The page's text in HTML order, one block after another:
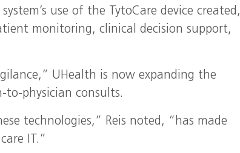
use of the TytoCare device created,
monitoring, clinical decision support,
UHealth is now expanding the
physician consults.
technologies,” Reis noted, “has made
IT.”